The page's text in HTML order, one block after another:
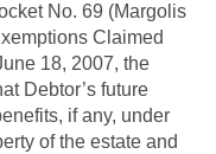
No. 69 (Margolis
Claimed
18, 2007, the
Debtor’s future
if any, under
of the estate and